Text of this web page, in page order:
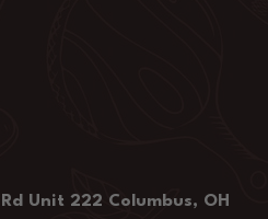
Unit 222 Columbus, OH